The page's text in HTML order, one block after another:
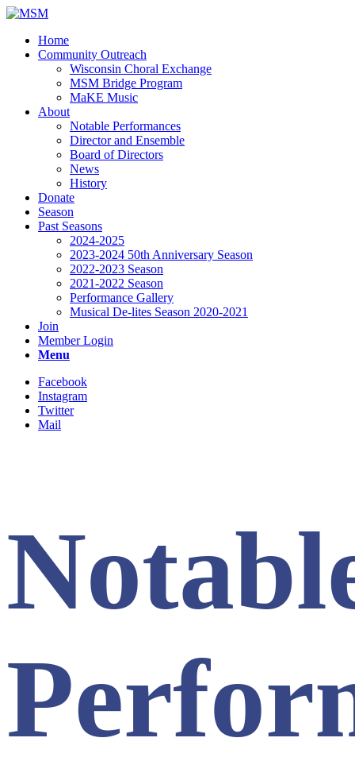
Home
Community Outreach
Wisconsin Choral Exchange
MSM Bridge Program
MaKE Music
About
Notable Performances
Director and Ensemble
Board of Directors
News
History
Donate
Season
Past Seasons
2024-2025
2023-2024 50th Anniversary Season
2022-2023 Season
2021-2022 Season
Performance Gallery
Musical De-lites Season 2020-2021
Join
Member Login
Menu
Facebook
Instagram
Twitter
Mail